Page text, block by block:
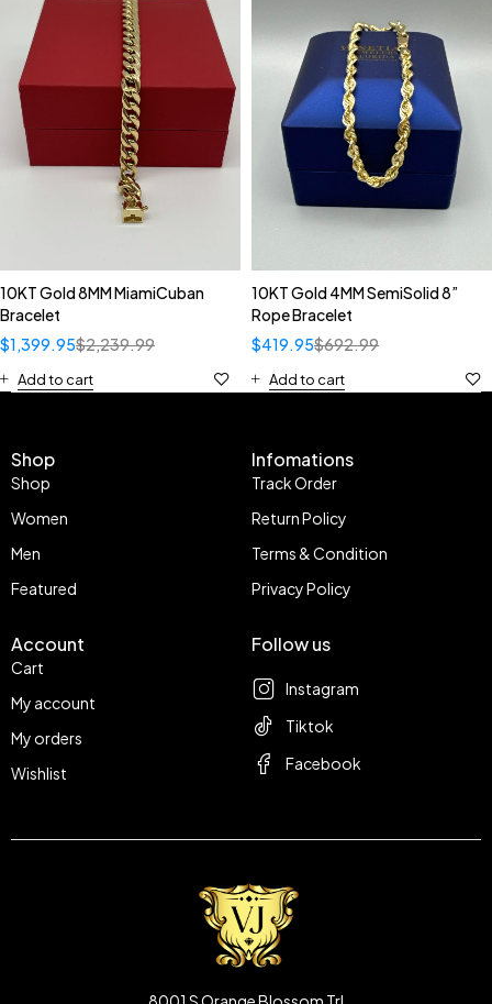
10KT Gold 8MM MiamiCuban
Bracelet
$2,239.99
$1,399.95
Add to cart
10KT Gold 4MM SemiSolid 8”
Rope Bracelet
$692.99
$419.95
Add to cart
Shop
Shop
Women
Men
Featured
Infomations
Track Order
Return Policy
Terms & Condition
Privacy Policy
Account
Cart
My account
My orders
Wishlist
Follow us
Instagram
Tiktok
Facebook